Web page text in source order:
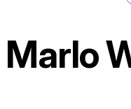
Marlo